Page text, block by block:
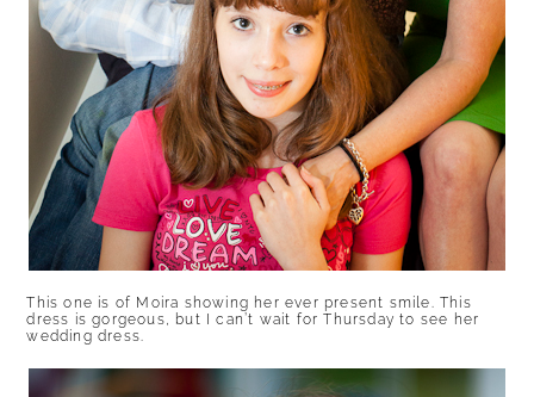
This one is of Moira showing her ever present smile. This
dress is gorgeous, but I can’t wait for Thursday to see her
wedding dress.